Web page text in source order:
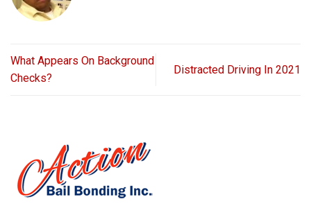
What Appears On Background
Checks?
Distracted Driving In 2021